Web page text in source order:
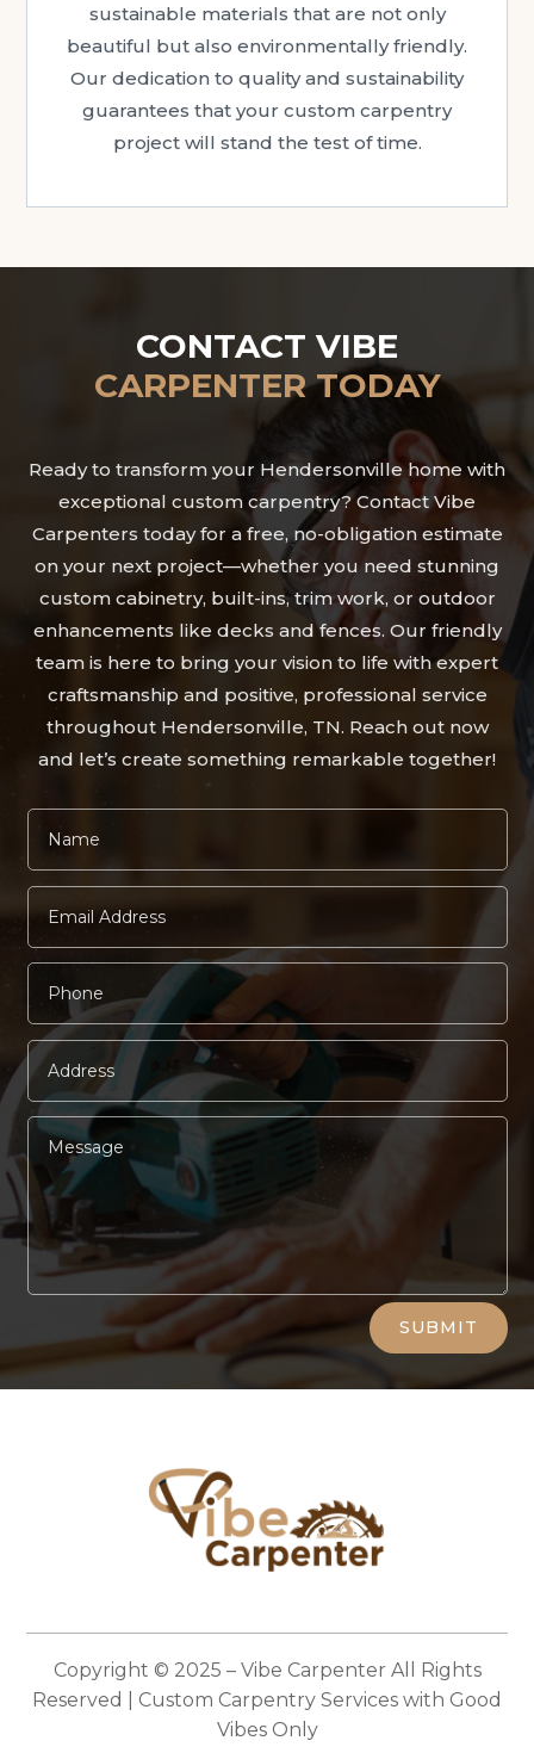
sustainable materials that are not only
beautiful but also environmentally friendly.
Our dedication to quality and sustainability
guarantees that your custom carpentry
project will stand the test of time.
CONTACT VIBE
CARPENTER TODAY
Ready to transform your Hendersonville home with
exceptional custom carpentry? Contact Vibe
Carpenters today for a free, no-obligation estimate
on your next project—whether you need stunning
custom cabinetry, built-ins, trim work, or outdoor
enhancements like decks and fences. Our friendly
team is here to bring your vision to life with expert
craftsmanship and positive, professional service
throughout Hendersonville, TN. Reach out now
and let’s create something remarkable together!
SUBMIT
Alternative:
Copyright © 2025 – Vibe Carpenter All Rights
Reserved | Custom Carpentry Services with Good
Vibes Only